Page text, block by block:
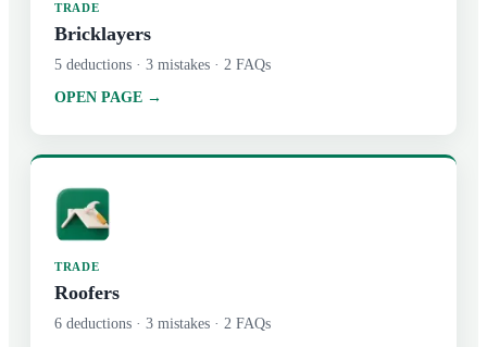
TRADE
Bricklayers
5 deductions · 3 mistakes · 2 FAQs
OPEN PAGE →
TRADE
Roofers
6 deductions · 3 mistakes · 2 FAQs